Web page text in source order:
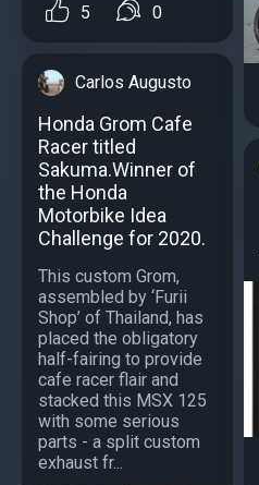
5 0
Carlos Augusto
Honda Grom Cafe
Racer titled
Sakuma.Winner of
the Honda
Motorbike Idea
Challenge for 2020.
This custom Grom,
assembled by ‘Furii
Shop’ of Thailand, has
placed the obligatory
half-fairing to provide
cafe racer flair and
stacked this MSX 125
with some serious
parts - a split custom
exhaust fr...